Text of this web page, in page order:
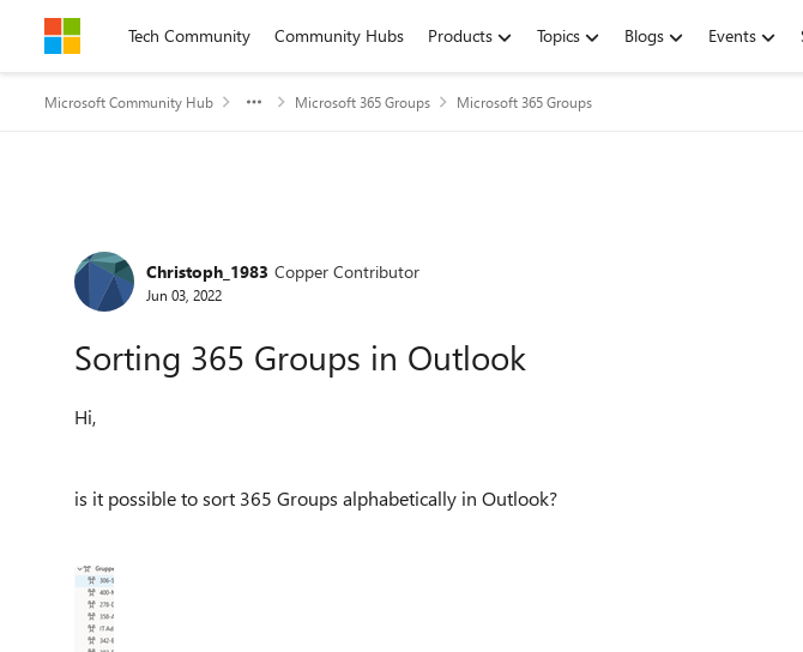
Skip to contentTech Community Community Hubs Products Topics Blogs Events
Microsoft Community Hub Microsoft 365 Groups Microsoft 365 Groups
Forum Discussion
Christoph_1983 Copper Contributor
Jun 03, 2022
Sorting 365 Groups in Outlook
Hi,
is it possible to sort 365 Groups alphabetically in Outlook?